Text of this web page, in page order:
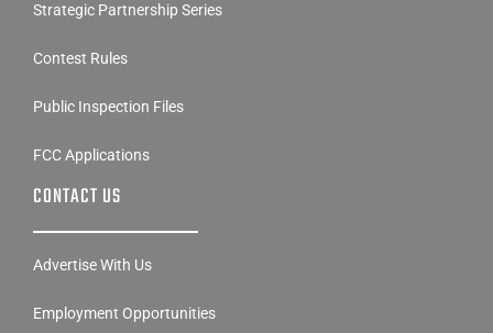
Strategic Partnership Series
Contest Rules
Public Inspection Files
FCC Applications
CONTACT US
Advertise With Us
Employment Opportunities